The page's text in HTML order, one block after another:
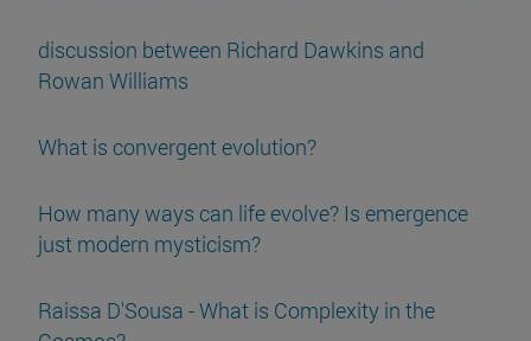
discussion between Richard Dawkins and
Rowan Williams
What is convergent evolution?
How many ways can life evolve? Is emergence
just modern mysticism?
Raissa D'Sousa - What is Complexity in the